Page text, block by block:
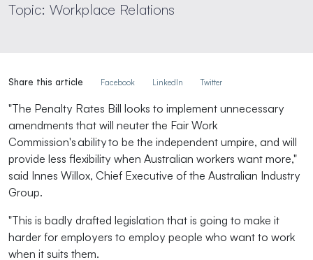
Topic: Workplace Relations
Share this article Facebook LinkedIn Twitter
"The Penalty Rates Bill looks to implement unnecessary
amendments that will neuter the Fair Work
Commission's ability to be the independent umpire, and will
provide less flexibility when Australian workers want more,"
said Innes Willox, Chief Executive of the Australian Industry
Group.
"This is badly drafted legislation that is going to make it
harder for employers to employ people who want to work
when it suits them.